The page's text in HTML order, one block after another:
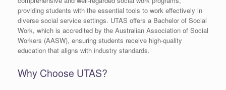
providing students with the essential tools to work effectively in
diverse social service settings. UTAS offers a Bachelor of Social
Work, which is accredited by the Australian Association of Social
Workers (AASW), ensuring students receive high-quality
education that aligns with industry standards.
Why Choose UTAS?